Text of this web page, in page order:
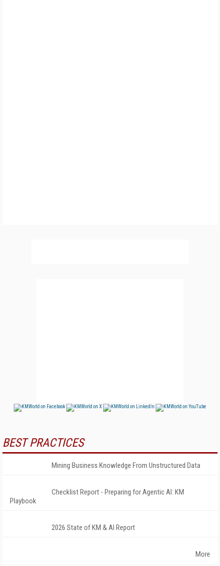
BEST PRACTICES
Mining Business Knowledge From Unstructured Data
Checklist Report - Preparing for Agentic AI: KM
Playbook
2026 State of KM & AI Report
More